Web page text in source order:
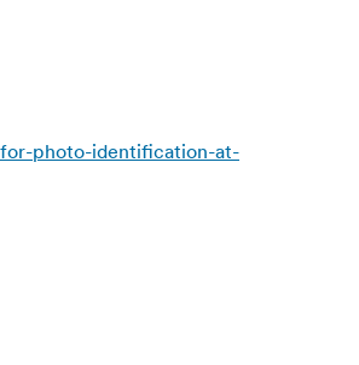
photo-identification-at-